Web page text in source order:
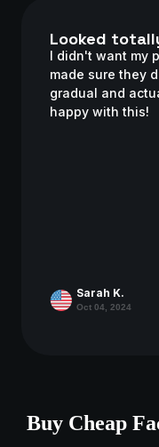
Looked
I didn't want my
made sure they
gradual and
happy with this!
Sarah K.
Oct 04, 2024
Buy Cheap